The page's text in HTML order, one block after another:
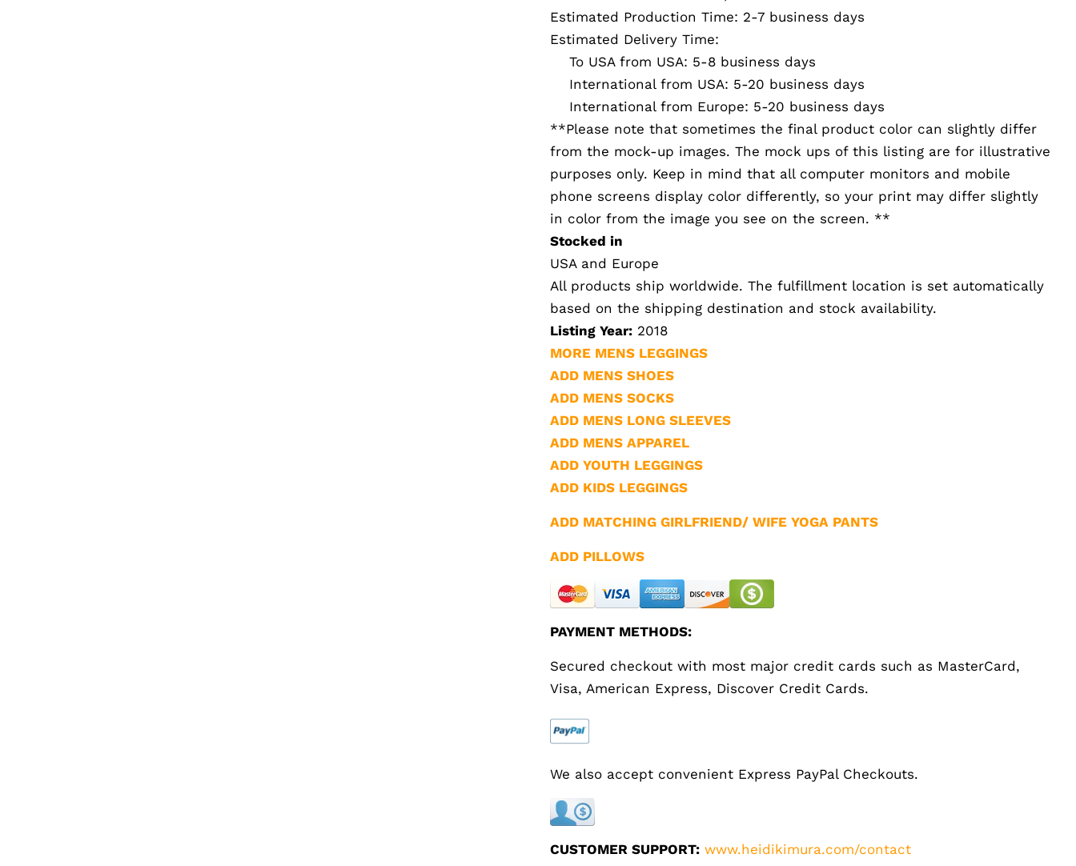
Estimated Production Time: 2-7 business days
Estimated Delivery Time:
To USA from USA: 5-8 business days
International from USA: 5-20 business days
International from Europe: 5-20 business days
**Please note that sometimes the final product color can slightly differ
from the mock-up images. The mock ups of this listing are for illustrative
purposes only. Keep in mind that all computer monitors and mobile
phone screens display color differently, so your print may differ slightly
in color from the image you see on the screen. **
Stocked in
USA and Europe
All products ship worldwide. The fulfillment location is set automatically
based on the shipping destination and stock availability.
Listing Year: 2018
MORE MENS LEGGINGS
ADD MENS SHOES
ADD MENS SOCKS
ADD MENS LONG SLEEVES
ADD MENS APPAREL
ADD YOUTH LEGGINGS
ADD KIDS LEGGINGS
ADD MATCHING GIRLFRIEND/ WIFE YOGA PANTS
ADD PILLOWS
PAYMENT METHODS:
Secured checkout with most major credit cards such as MasterCard,
Visa, American Express, Discover Credit Cards.
We also accept convenient Express PayPal Checkouts.
CUSTOMER SUPPORT: www.heidikimura.com/contact